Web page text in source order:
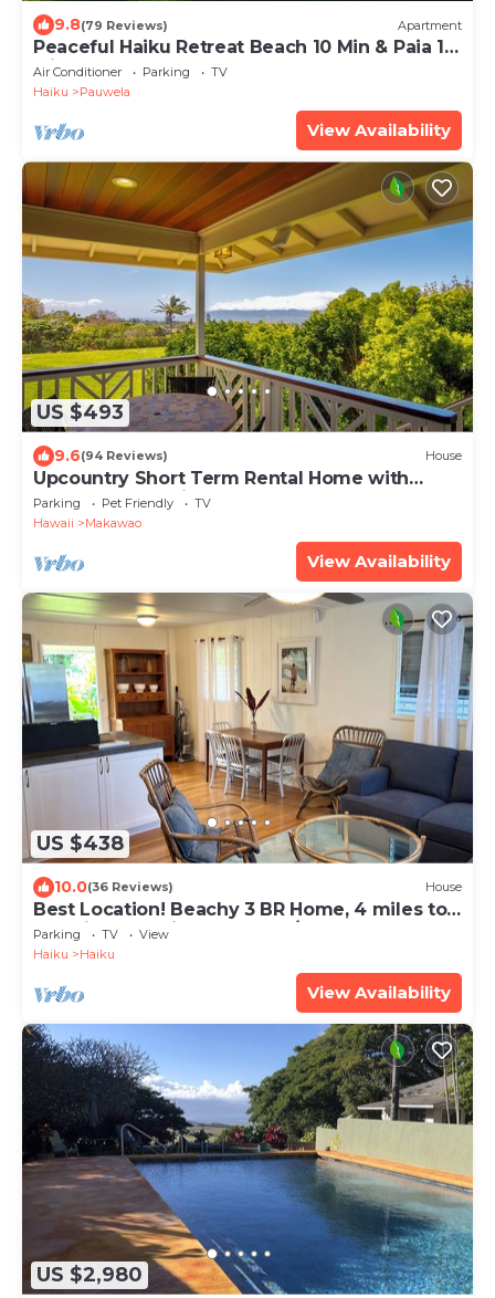
9.8(79 Reviews) Apartment
Peaceful Haiku Retreat Beach 10 Min & Paia 15
Min
Air Conditioner Parking
TV
Haiku
Pauwela
View Availability
US $493
9.6(94 Reviews) House
Upcountry Short Term Rental Home with
Ocean and Mt Views, Close to Makawao Town.
Parking Pet Friendly
TV
Hawaii
Makawao
View Availability
US $438
10.0(36 Reviews) House
Best Location! Beachy 3 BR Home, 4 miles to
Ho'okipa, Permit #STPH2015/0006
Parking TV
View
Haiku
Haiku
View Availability
US $2,980